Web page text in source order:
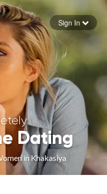
Sign In
Dating
in Khakasiya